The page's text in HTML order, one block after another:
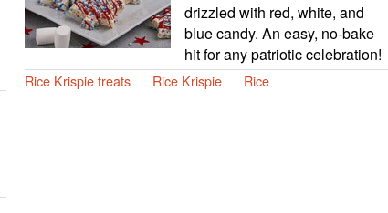
drizzled with red, white, and
blue candy. An easy, no-bake
hit for any patriotic celebration!
Rice Krispie treats Rice Krispie Rice